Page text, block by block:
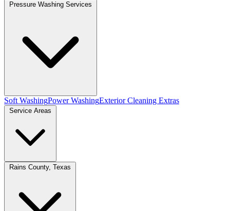
Pressure Washing Services
Soft WashingPower WashingExterior Cleaning Extras
Service Areas
Rains County, Texas